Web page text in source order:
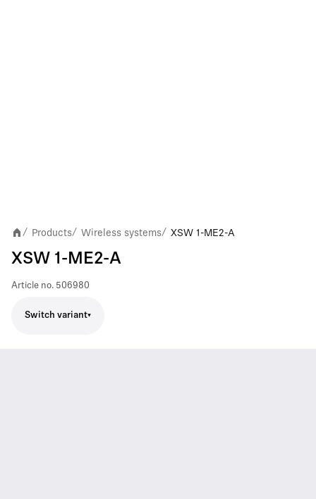
/ Products/ Wireless systems/ XSW 1-ME2-A
XSW 1-ME2-A
Article no. 506980
Switch variant